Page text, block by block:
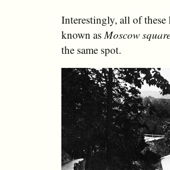
Interestingly, all of
known as Moscow
the same spot.